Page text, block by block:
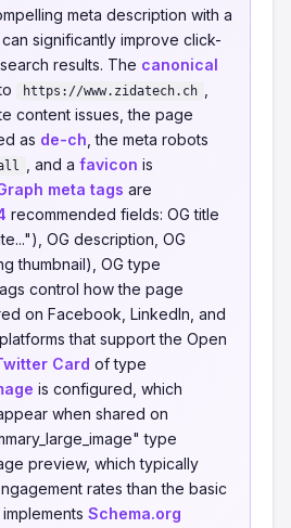
meta description with a
significantly improve click-
results. The canonical
https://www.zidatech.ch
content issues, the page
as de-ch , the meta robots
, and a favicon is
meta tags are
recommended fields: OG title
OG description, OG
thumbnail), OG type
control how the page
on Facebook, LinkedIn, and
that support the Open
Card of type
is configured, which
when shared on
type
preview, which typically
rates than the basic
Schema.org